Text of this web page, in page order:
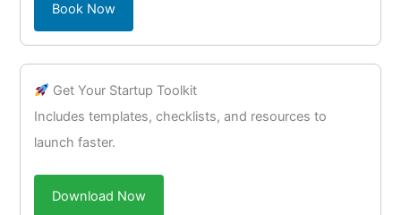
Book Now
Get Your Startup Toolkit
Includes templates, checklists, and resources to
launch faster.
Download Now